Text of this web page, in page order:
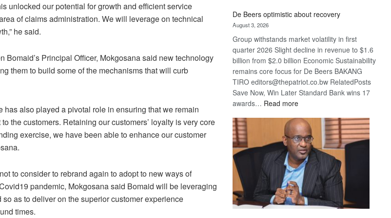
unlocked our potential for growth and efficient service
of claims administration. We will leverage on technical
he said.
Bomaid’s Principal Officer, Mokgosana said new technology
them to build some of the mechanisms that will curb
has also played a pivotal role in ensuring that we remain
the customers. Retaining our customers’ loyalty is very core
exercise, we have been able to enhance our customer
to consider to rebrand again to adopt to new ways of
pandemic, Mokgosana said Bomaid will be leveraging
as to deliver on the superior customer experience
times.
De Beers optimistic about recovery
August 3, 2026
Group withstands market volatility in first
quarter 2026 Slight decline in revenue to $1.6
billion from $2.0 billion Economic Sustainability
remains core focus for De Beers BAKANG
TIRO editors@thepatriot.co.bw RelatedPosts
Save Now, Win Later Standard Bank wins 17
awards… Read more:
Beers
optimistic
about
recovery